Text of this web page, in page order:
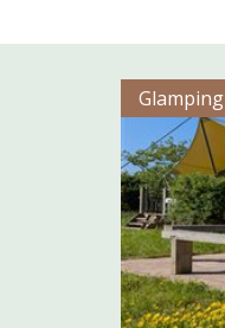
Glamping